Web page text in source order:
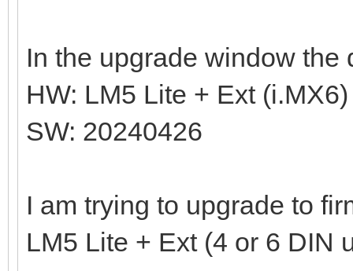
In the upgrade window the
HW: LM5 Lite + Ext (i.MX6)
SW: 20240426
I am trying to upgrade to
LM5 Lite + Ext (4 or 6 DIN